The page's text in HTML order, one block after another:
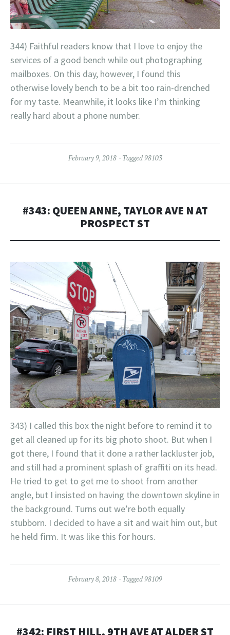
344) Faithful readers know that I love to enjoy the
services of a good bench while out photographing
mailboxes. On this day, however, I found this
otherwise lovely bench to be a bit too rain-drenched
for my taste. Meanwhile, it looks like I’m thinking
really hard about a phone number.
February 9, 2018 Tagged98103
#343: QUEEN ANNE, TAYLOR AVE N AT
PROSPECT ST
343) I called this box the night before to remind it to
get all cleaned up for its big photo shoot. But when I
got there, I found that it done a rather lackluster job,
and still had a prominent splash of graffiti on its head.
He tried to get to get me to shoot from another
angle, but I insisted on having the downtown skyline in
the background. Turns out we’re both equally
stubborn. I decided to have a sit and wait him out, but
he held firm. It was like this for hours.
February 8, 2018 Tagged98109
#342: FIRST HILL, 9TH AVE AT ALDER ST